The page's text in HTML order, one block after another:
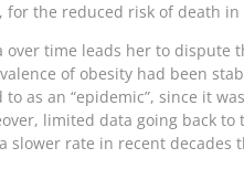
the reduced risk of death in
over time leads her to
of obesity had been
as an “epidemic”, since it
limited data going back
slower rate in recent